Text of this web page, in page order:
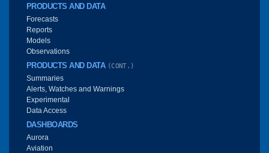
PRODUCTS AND DATA
Forecasts
Reports
Models
Observations
PRODUCTS AND DATA (CONT.)
Summaries
Alerts, Watches and Warnings
Experimental
Data Access
DASHBOARDS
Aurora
Aviation